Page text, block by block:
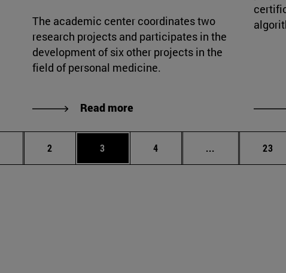
The academic center coordinates two
research projects and participates in the
development of six other projects in the
field of personal medicine.
Read more
Page
2 Page
3 Page
4 ... Intermediate
Page
23